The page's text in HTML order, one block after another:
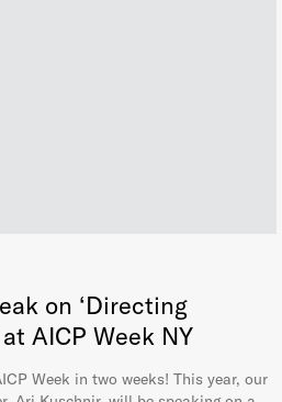
on ‘Directing
AICP Week NY
Week in two weeks! This year, our